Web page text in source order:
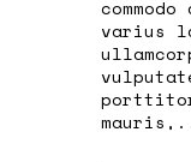
varius